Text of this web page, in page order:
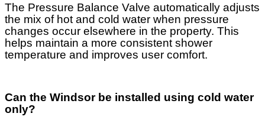
The Pressure Balance Valve automatically adjusts
the mix of hot and cold water when pressure
changes occur elsewhere in the property. This
helps maintain a more consistent shower
temperature and improves user comfort.
Can the Windsor be installed using cold water
only?